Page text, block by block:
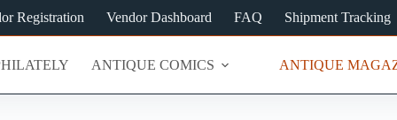
Registration Vendor Dashboard FAQ Shipment Tracking
ANTIQUE COMICS ANTIQUE